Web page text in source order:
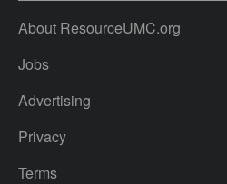
About ResourceUMC.org
Jobs
Advertising
Privacy
Terms